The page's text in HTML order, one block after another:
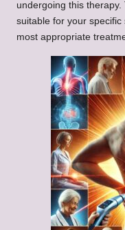
undergoing this
suitable for your
most appropriate